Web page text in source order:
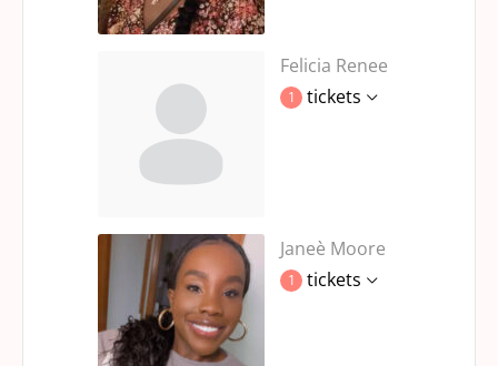
Felicia Renee
1 tickets
Janeè Moore
1 tickets